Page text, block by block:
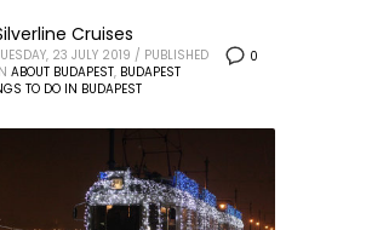
0
Cruises
23 JULY 2019 / PUBLISHED
ABOUT BUDAPEST, BUDAPEST
TO DO IN BUDAPEST